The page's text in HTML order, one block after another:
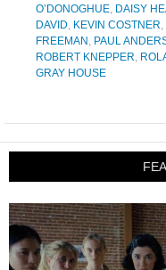
O’DONOGHUE, DAISY
DAVID, KEVIN COSTNER,
FREEMAN , PAUL
ROBERT KNEPPER,
GRAY HOUSE